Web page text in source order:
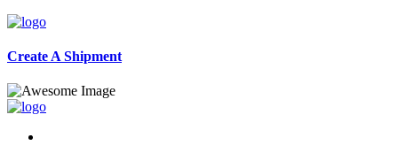
Create A Shipment